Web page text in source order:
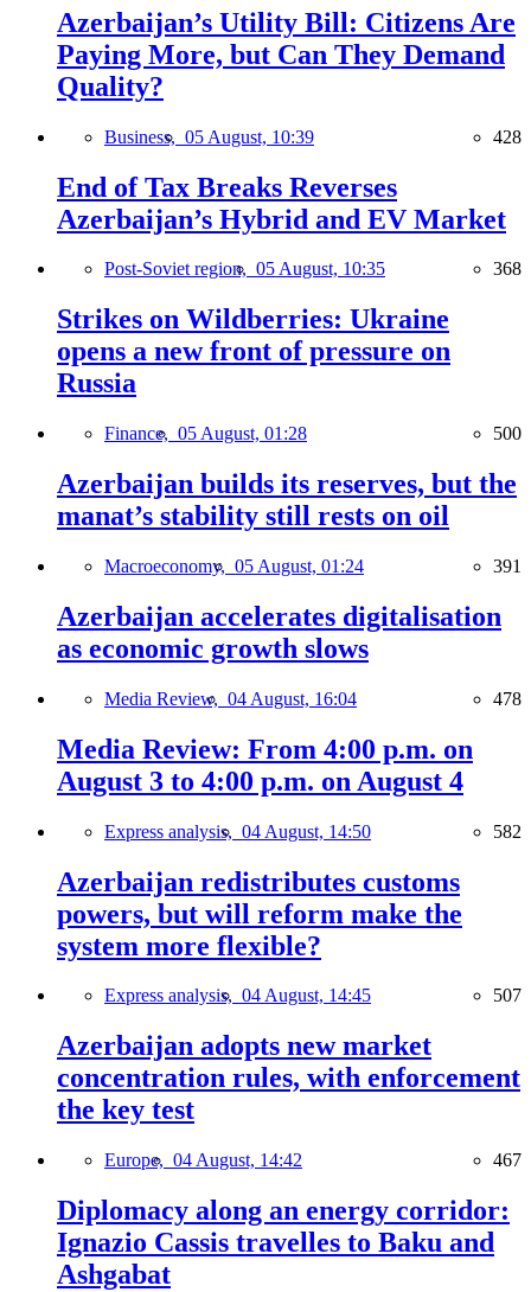
Azerbaijan’s Utility Bill: Citizens Are
Paying More, but Can They Demand
Quality?
Business, 05 August, 10:39 428
End of Tax Breaks Reverses
Azerbaijan’s Hybrid and EV Market
Post-Soviet region, 05 August, 10:35 368
Strikes on Wildberries: Ukraine
opens a new front of pressure on
Russia
Finance, 05 August, 01:28 500
Azerbaijan builds its reserves, but the
manat’s stability still rests on oil
Macroeconomy, 05 August, 01:24 391
Azerbaijan accelerates digitalisation
as economic growth slows
Media Review, 04 August, 16:04 478
Media Review: From 4:00 p.m. on
August 3 to 4:00 p.m. on August 4
Express analysis, 04 August, 14:50 582
Azerbaijan redistributes customs
powers, but will reform make the
system more flexible?
Express analysis, 04 August, 14:45 507
Azerbaijan adopts new market
concentration rules, with enforcement
the key test
Europe, 04 August, 14:42 467
Diplomacy along an energy corridor:
Ignazio Cassis travelles to Baku and
Ashgabat